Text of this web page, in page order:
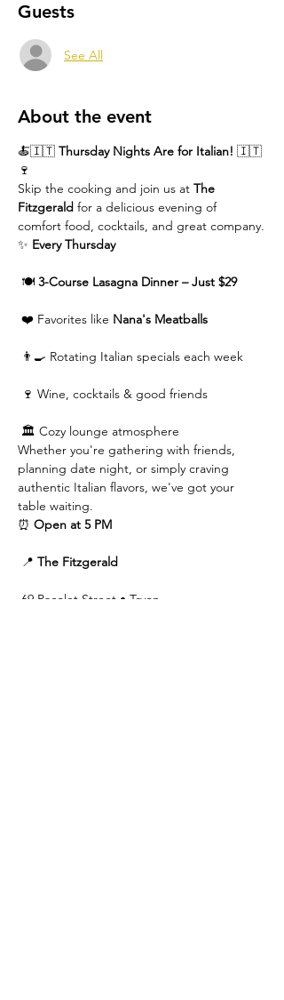
Guests
See All
About the event
🍝🇮🇹 Thursday Nights Are for Italian! 🇮🇹
🍷
Skip the cooking and join us at The
Fitzgerald for a delicious evening of
comfort food, cocktails, and great company.
✨ Every Thursday
🍽️ 3-Course Lasagna Dinner – Just $29
❤️ Favorites like Nana's Meatballs
👨‍🍳 Rotating Italian specials each week
🍷 Wine, cocktails & good friends
🏛️ Cozy lounge atmosphere
Whether you're gathering with friends,
planning date night, or simply craving
authentic Italian flavors, we've got your
table waiting.
⏰ Open at 5 PM
📍 The Fitzgerald
69 Pacolet Street • Tryon